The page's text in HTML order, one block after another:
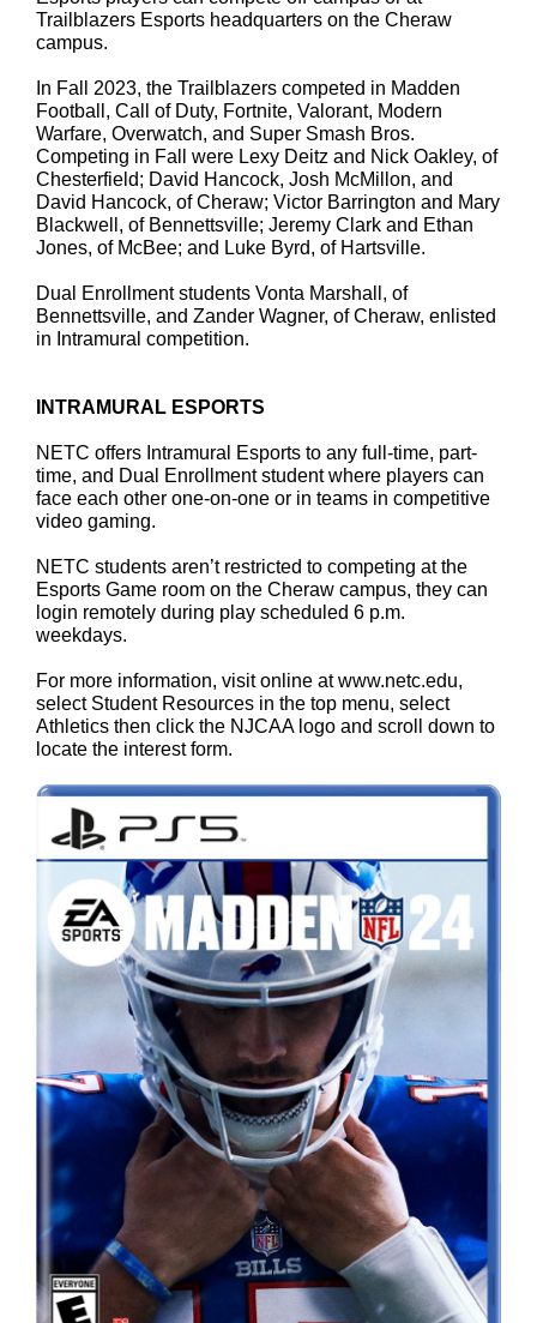
Trailblazers Esports headquarters on the Cheraw
campus.
In Fall 2023, the Trailblazers competed in Madden
Football, Call of Duty, Fortnite, Valorant, Modern
Warfare, Overwatch, and Super Smash Bros.
Competing in Fall were Lexy Deitz and Nick Oakley, of
Chesterfield; David Hancock, Josh McMillon, and
David Hancock, of Cheraw; Victor Barrington and Mary
Blackwell, of Bennettsville; Jeremy Clark and Ethan
Jones, of McBee; and Luke Byrd, of Hartsville.
Dual Enrollment students Vonta Marshall, of
Bennettsville, and Zander Wagner, of Cheraw, enlisted
in Intramural competition.
INTRAMURAL ESPORTS
NETC offers Intramural Esports to any full-time, part-
time, and Dual Enrollment student where players can
face each other one-on-one or in teams in competitive
video gaming.
NETC students aren’t restricted to competing at the
Esports Game room on the Cheraw campus, they can
login remotely during play scheduled 6 p.m.
weekdays.
For more information, visit online atwww.netc.edu,
select Student Resources in the top menu, select
Athletics then click the NJCAA logo and scroll down to
locate the interest form.